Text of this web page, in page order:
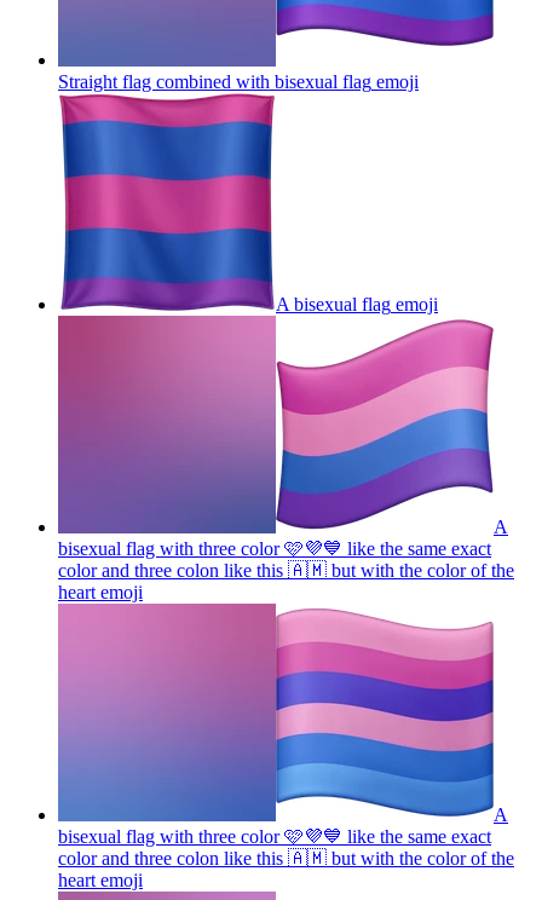
Straight flag combined with bisexual flag emoji
A bisexual flag emoji
A
bisexual flag with three color 🩷💜💙 like the same exact
color and three colon like this 🇦🇲 but with the color of the
heart emoji
A
bisexual flag with three color 🩷💜💙 like the same exact
color and three colon like this 🇦🇲 but with the color of the
heart emoji